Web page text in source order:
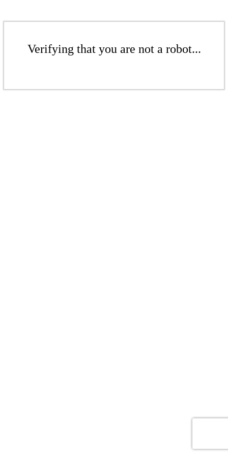
Verifying that you are not a robot...